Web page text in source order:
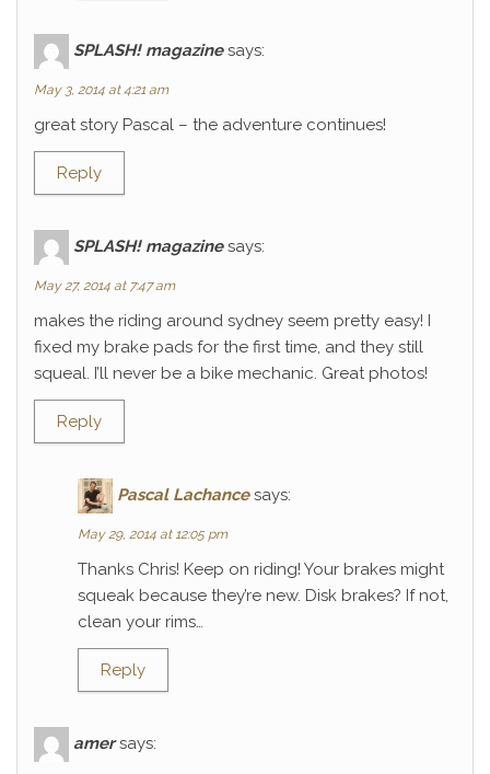
SPLASH! magazine says:
May 3, 2014 at 4:21 am
great story Pascal – the adventure continues!
Reply
SPLASH! magazine says:
May 27, 2014 at 7:47 am
makes the riding around sydney seem pretty easy! I
fixed my brake pads for the first time, and they still
squeal. I’ll never be a bike mechanic. Great photos!
Reply
Pascal Lachance says:
May 29, 2014 at 12:05 pm
Thanks Chris! Keep on riding! Your brakes might
squeak because they’re new. Disk brakes? If not,
clean your rims…
Reply
amer says: